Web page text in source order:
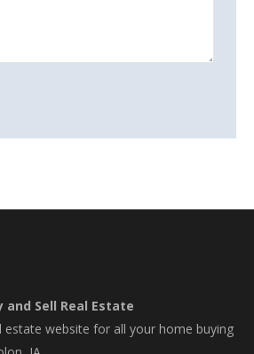
Sell Real Estate
estate website for all your home buying